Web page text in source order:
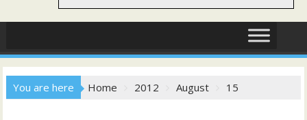
You are here Home 2012 August 15